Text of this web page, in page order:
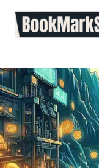
content